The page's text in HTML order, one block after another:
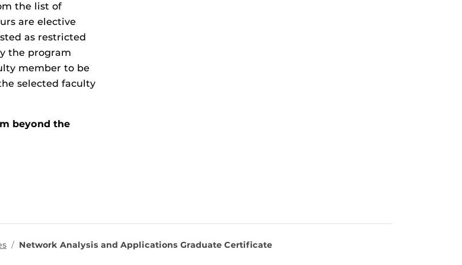
the list of
are elective
as restricted
the program
member to be
selected faculty
beyond the
Network Analysis and Applications Graduate Certificate